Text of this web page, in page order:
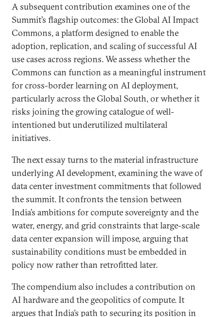
A subsequent contribution examines one of the
Summit’s flagship outcomes: the Global AI Impact
Commons, a platform designed to enable the
adoption, replication, and scaling of successful AI
use cases across regions. We assess whether the
Commons can function as a meaningful instrument
for cross-border learning on AI deployment,
particularly across the Global South, or whether it
risks joining the growing catalogue of well-
intentioned but underutilized multilateral
initiatives.
The next essay turns to the material infrastructure
underlying AI development, examining the wave of
data center investment commitments that followed
the summit. It confronts the tension between
India’s ambitions for compute sovereignty and the
water, energy, and grid constraints that large-scale
data center expansion will impose, arguing that
sustainability conditions must be embedded in
policy now rather than retrofitted later.
The compendium also includes a contribution on
AI hardware and the geopolitics of compute. It
argues that India’s path to securing its position in